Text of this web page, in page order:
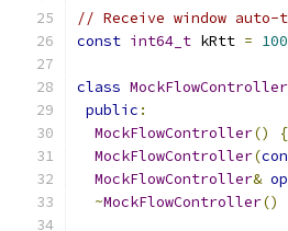
// Receive window
const int64_t kRtt = 100
class MockFlowController
public :
MockFlowController()
MockFlowController(
MockFlowController&
~MockFlowController()